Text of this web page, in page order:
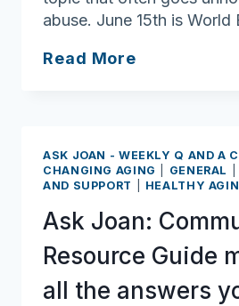
abuse. June 15th is World
Read More
Elder
Abuse
Awareness
Day
ASK JOAN - WEEKLY Q AND A
CHANGING AGING
GENERAL
AND SUPPORT
HEALTHY
Ask Joan:
Resource Guide
all the answers